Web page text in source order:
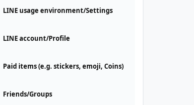
LINE usage environment/Settings
LINE account/Profile
Paid items (e.g. stickers, emoji, Coins)
Friends/Groups